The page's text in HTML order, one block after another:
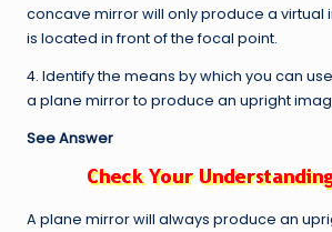
concave mirror will only produce a virtual
is located in front of the focal point.
4. Identify the means by which you can
a plane mirror to produce an upright
See Answer
A plane mirror will always produce an